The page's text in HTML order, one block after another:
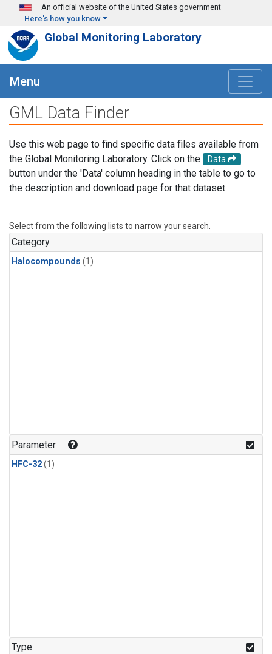
Skip to main content
An official website of the United States government
Here's how you know
Global Monitoring Laboratory
Menu
GML Data Finder
Use this web page to find specific data files available from
the Global Monitoring Laboratory. Click on the
Data
button under the 'Data' column heading in the table to go to
the description and download page for that dataset.
Select from the following lists to narrow your search.
Category
Halocompounds (1)
Parameter
HFC-32(1)
Type